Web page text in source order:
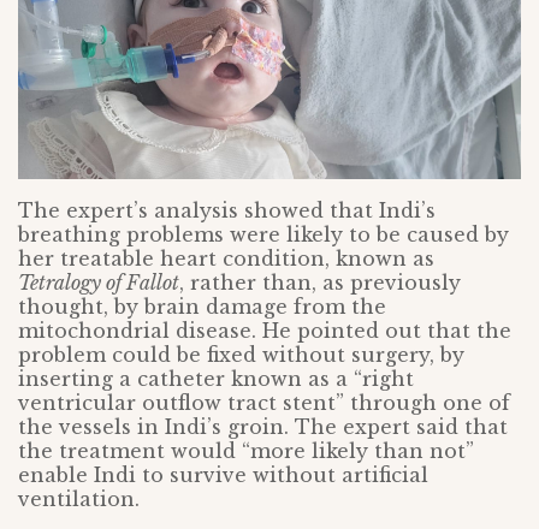
The expert’s analysis showed that Indi’s
breathing problems were likely to be caused by
her treatable heart condition, known as
Tetralogy of Fallot, rather than, as previously
thought, by brain damage from the
mitochondrial disease. He pointed out that the
problem could be fixed without surgery, by
inserting a catheter known as a “right
ventricular outflow tract stent” through one of
the vessels in Indi’s groin. The expert said that
the treatment would “more likely than not”
enable Indi to survive without artificial
ventilation.